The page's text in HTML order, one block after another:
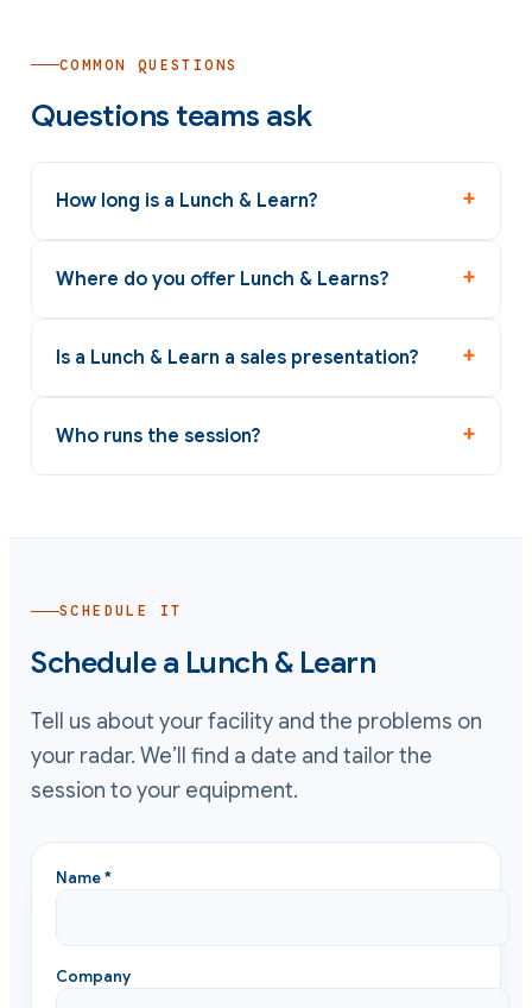
COMMON QUESTIONS
Questions teams ask
How long is a Lunch & Learn?
Where do you offer Lunch & Learns?
Is a Lunch & Learn a sales presentation?
Who runs the session?
SCHEDULE IT
Schedule a Lunch & Learn
Tell us about your facility and the problems on
your radar. We’ll find a date and tailor the
session to your equipment.
Name *
Company